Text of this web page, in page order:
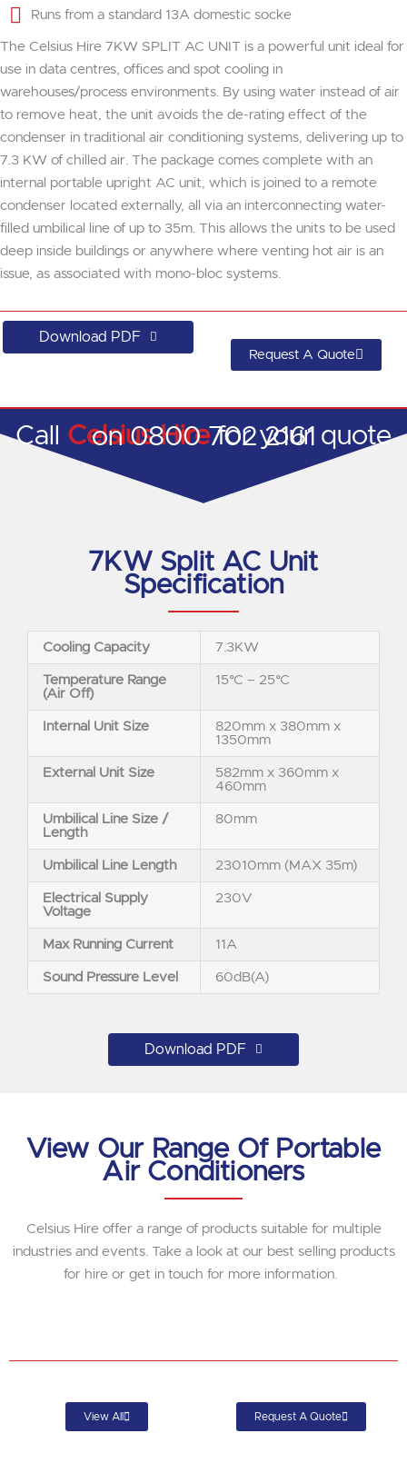
Runs from a standard 13A domestic socke
The Celsius Hire 7KW SPLIT AC UNIT is a powerful unit ideal for
use in data centres, offices and spot cooling in
warehouses/process environments. By using water instead of air
to remove heat, the unit avoids the de-rating effect of the
condenser in traditional air conditioning systems, delivering up to
7.3 KW of chilled air. The package comes complete with an
internal portable upright AC unit, which is joined to a remote
condenser located externally, all via an interconnecting water-
filled umbilical line of up to 35m. This allows the units to be used
deep inside buildings or anywhere where venting hot air is an
issue, as associated with mono-bloc systems.
Download PDF
Request A Quote
Call Celsius Hire
for your quote on 0800 702 2161
7KW Split AC Unit
Specification
Cooling Capacity 7.3KW
Temperature Range
(Air Off)
15°C – 25°C
Internal Unit Size
820mm x 380mm x
1350mm
External Unit Size
582mm x 360mm x
460mm
Umbilical Line Size /
Length
80mm
Umbilical Line Length 23010mm (MAX 35m)
Electrical Supply
Voltage
230V
Max Running Current 11A
Sound Pressure Level 60dB(A)
Download PDF
View Our Range Of Portable
Air Conditioners
Celsius Hire offer a range of products suitable for multiple
industries and events. Take a look at our best selling products
for hire or get in touch for more information.
View All Request A Quote